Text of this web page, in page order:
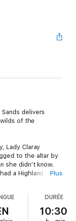
delivers
of the
Lady Claray
to the altar by
she didn’t know.
a Highland
and prowess
and with his
Plus
DURÉE
10:30